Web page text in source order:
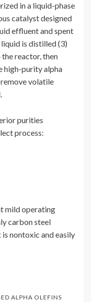
in a liquid-phase
catalyst designed
effluent and spent
is distilled (3)
reactor, then
high-purity alpha
volatile
purities
process:
mild operating
carbon steel
nontoxic and easily
ALPHA OLEFINS